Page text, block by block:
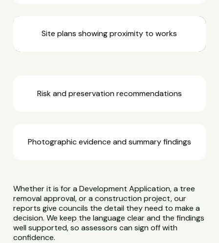
Site plans showing proximity to works
Risk and preservation recommendations
Photographic evidence and summary findings
Whether it is for a Development Application, a tree
removal approval, or a construction project, our
reports give councils the detail they need to make a
decision. We keep the language clear and the findings
well supported, so assessors can sign off with
confidence.